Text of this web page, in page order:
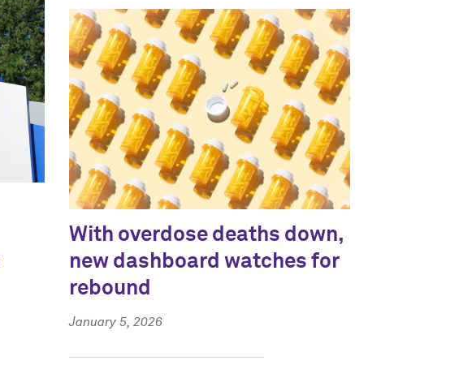
With overdose deaths down,
new dashboard watches for
rebound
January 5, 2026